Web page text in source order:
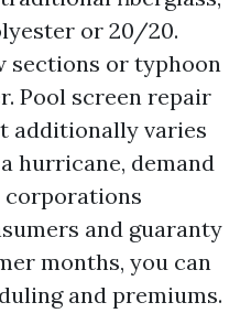
or 20/20.
sections or typhoon
Pool screen repair
additionally varies
hurricane, demand
corporations
and guaranty
months, you can
and premiums.